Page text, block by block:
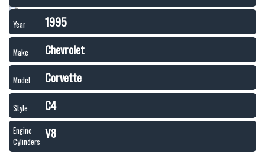
Year 1995
Make Chevrolet
Model Corvette
Style C4
Engine
Cylinders
V8